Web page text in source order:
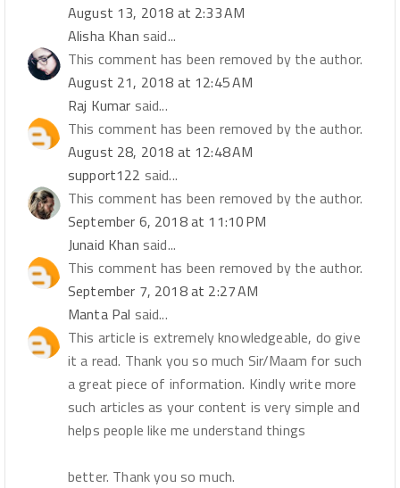
August 13, 2018 at 2:33 AM
Alisha Khan said...
This comment has been removed by the author.
August 21, 2018 at 12:45 AM
Raj Kumar said...
This comment has been removed by the author.
August 28, 2018 at 12:48 AM
support122 said...
This comment has been removed by the author.
September 6, 2018 at 11:10 PM
Junaid Khan said...
This comment has been removed by the author.
September 7, 2018 at 2:27 AM
Manta Pal said...
This article is extremely knowledgeable, do give
it a read. Thank you so much Sir/Maam for such
a great piece of information. Kindly write more
such articles as your content is very simple and
helps people like me understand things
better. Thank you so much.